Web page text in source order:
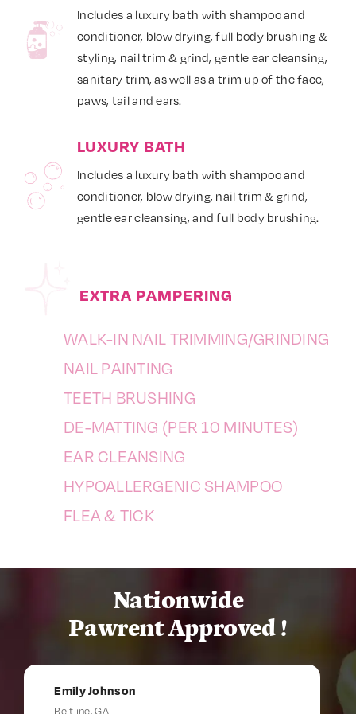
Includes a luxury bath with shampoo and
conditioner, blow drying, full body brushing &
styling, nail trim & grind, gentle ear cleansing,
sanitary trim, as well as a trim up of the face,
paws, tail and ears.
LUXURY BATH
Includes a luxury bath with shampoo and
conditioner, blow drying, nail trim & grind,
gentle ear cleansing, and full body brushing.
EXTRA PAMPERING
WALK-IN NAIL TRIMMING/GRINDING
NAIL PAINTING
TEETH BRUSHING
DE-MATTING (PER 10 MINUTES)
EAR CLEANSING
HYPOALLERGENIC SHAMPOO
FLEA & TICK
Nationwide
Pawrent Approved !
Emily Johnson
Beltline, GA